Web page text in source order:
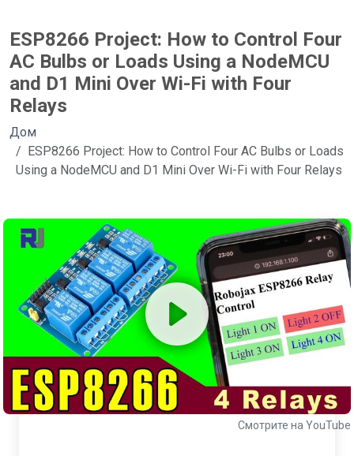
ESP8266 Project: How to Control Four
AC Bulbs or Loads Using a NodeMCU
and D1 Mini Over Wi-Fi with Four
Relays
Дом
ESP8266 Project: How to Control Four AC Bulbs or Loads
Using a NodeMCU and D1 Mini Over Wi-Fi with Four Relays
Смотрите на YouTube